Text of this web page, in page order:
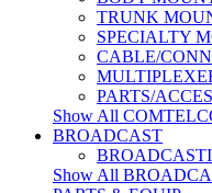
TRUNK
SPECIALTY
CABLE/
PARTS/
Show All
BROADCAST
Show All